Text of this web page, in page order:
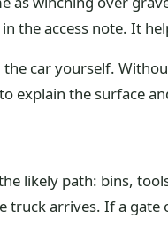
the access note. It
car yourself.
explain the surface
likely path: bins,
arrives. If a